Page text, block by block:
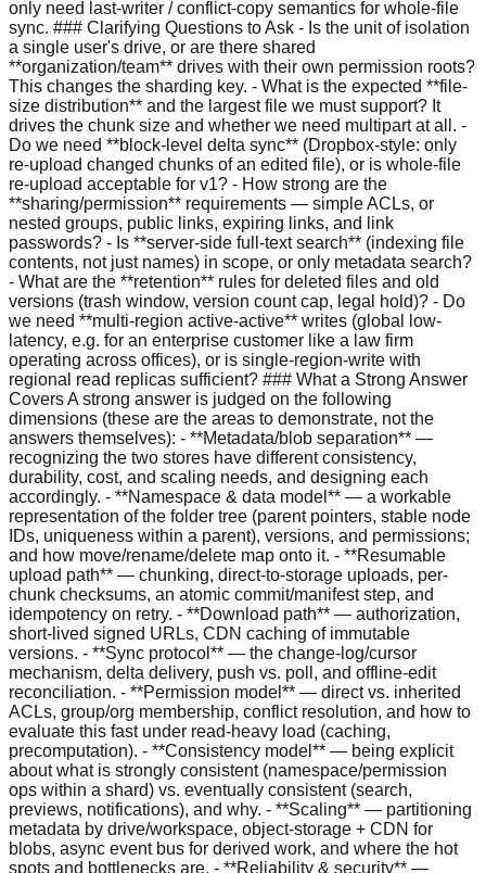
only need last-writer / conflict-copy semantics for whole-file
sync. ### Clarifying Questions to Ask - Is the unit of isolation
a single user's drive, or are there shared
**organization/team** drives with their own permission roots?
This changes the sharding key. - What is the expected **file-
size distribution** and the largest file we must support? It
drives the chunk size and whether we need multipart at all. -
Do we need **block-level delta sync** (Dropbox-style: only
re-upload changed chunks of an edited file), or is whole-file
re-upload acceptable for v1? - How strong are the
**sharing/permission** requirements — simple ACLs, or
nested groups, public links, expiring links, and link
passwords? - Is **server-side full-text search** (indexing file
contents, not just names) in scope, or only metadata search?
- What are the **retention** rules for deleted files and old
versions (trash window, version count cap, legal hold)? - Do
we need **multi-region active-active** writes (global low-
latency, e.g. for an enterprise customer like a law firm
operating across offices), or is single-region-write with
regional read replicas sufficient? ### What a Strong Answer
Covers A strong answer is judged on the following
dimensions (these are the areas to demonstrate, not the
answers themselves): - **Metadata/blob separation** —
recognizing the two stores have different consistency,
durability, cost, and scaling needs, and designing each
accordingly. - **Namespace & data model** — a workable
representation of the folder tree (parent pointers, stable node
IDs, uniqueness within a parent), versions, and permissions;
and how move/rename/delete map onto it. - **Resumable
upload path** — chunking, direct-to-storage uploads, per-
chunk checksums, an atomic commit/manifest step, and
idempotency on retry. - **Download path** — authorization,
short-lived signed URLs, CDN caching of immutable
versions. - **Sync protocol** — the change-log/cursor
mechanism, delta delivery, push vs. poll, and offline-edit
reconciliation. - **Permission model** — direct vs. inherited
ACLs, group/org membership, conflict resolution, and how to
evaluate this fast under read-heavy load (caching,
precomputation). - **Consistency model** — being explicit
about what is strongly consistent (namespace/permission
ops within a shard) vs. eventually consistent (search,
previews, notifications), and why. - **Scaling** — partitioning
metadata by drive/workspace, object-storage + CDN for
blobs, async event bus for derived work, and where the hot
spots and bottlenecks are. - **Reliability & security** —